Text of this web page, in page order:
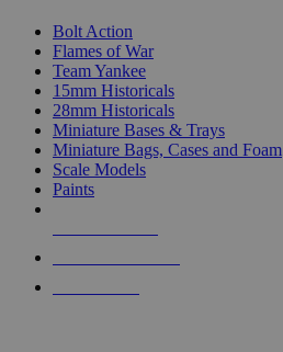
Bolt Action
Flames of War
Team Yankee
15mm Historicals
28mm Historicals
Miniature Bases & Trays
Miniature Bags, Cases and Foam
Scale Models
Paints